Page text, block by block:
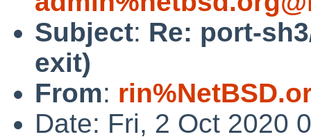
Subject: Re: port-
exit)
From:
Date: Fri, 2 Oct 2020